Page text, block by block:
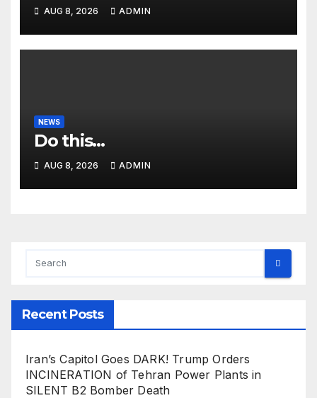
ENDORSEMENT of JD For
2028
AUG 8, 2026 ADMIN
NEWS
Do this…
AUG 8, 2026 ADMIN
Recent Posts
Iran’s Capitol Goes DARK! Trump Orders
INCINERATION of Tehran Power Plants in
SILENT B2 Bomber Death